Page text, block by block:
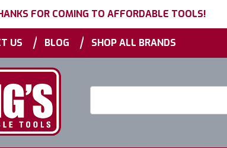
FOR COMING TO AFFORDABLE TOOLS!
US | BLOG | SHOP ALL BRANDS